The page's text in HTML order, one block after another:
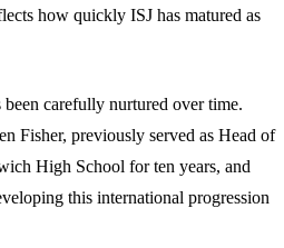
how quickly ISJ has matured as
carefully nurtured over time.
Fisher, previously served as Head of
High School for ten years, and
this international progression